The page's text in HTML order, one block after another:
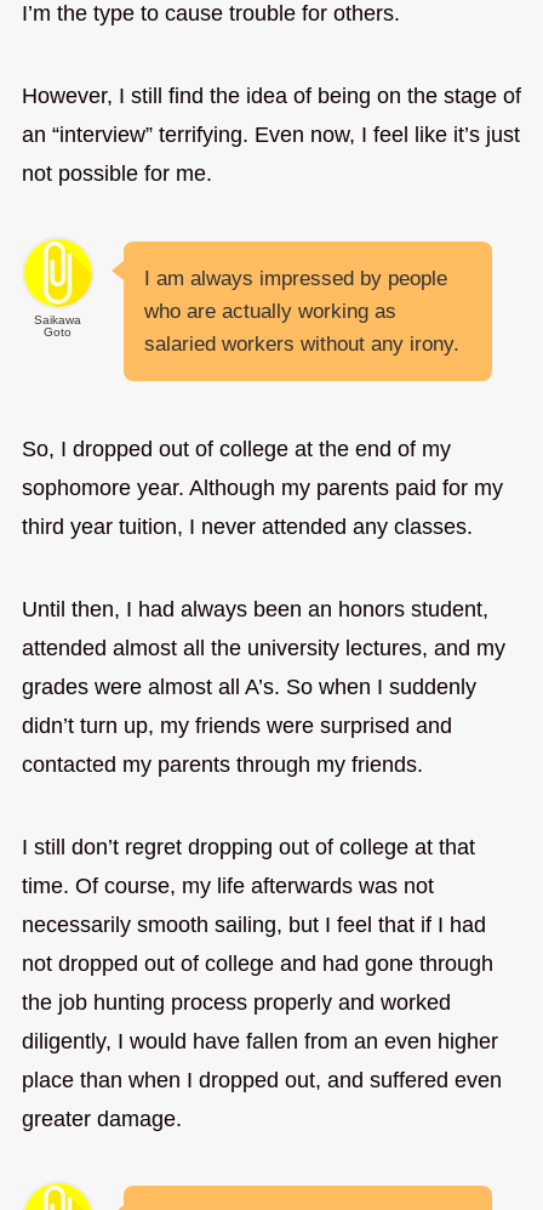
I’m the type to cause trouble for others.
However, I still find the idea of being on the stage of
an “interview” terrifying. Even now, I feel like it’s just
not possible for me.
Saikawa
Goto
I am always impressed by people
who are actually working as
salaried workers without any irony.
So, I dropped out of college at the end of my
sophomore year. Although my parents paid for my
third year tuition, I never attended any classes.
Until then, I had always been an honors student,
attended almost all the university lectures, and my
grades were almost all A’s. So when I suddenly
didn’t turn up, my friends were surprised and
contacted my parents through my friends.
I still don’t regret dropping out of college at that
time. Of course, my life afterwards was not
necessarily smooth sailing, but I feel that if I had
not dropped out of college and had gone through
the job hunting process properly and worked
diligently, I would have fallen from an even higher
place than when I dropped out, and suffered even
greater damage.